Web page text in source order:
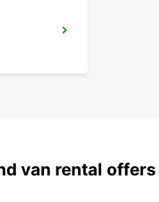
van rental offers